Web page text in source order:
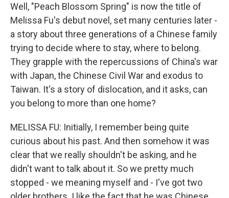
Well, "Peach Blossom Spring" is now the title of
Melissa Fu's debut novel, set many centuries later -
a story about three generations of a Chinese family
trying to decide where to stay, where to belong.
They grapple with the repercussions of China's war
with Japan, the Chinese Civil War and exodus to
Taiwan. It's a story of dislocation, and it asks, can
you belong to more than one home?
MELISSA FU: Initially, I remember being quite
curious about his past. And then somehow it was
clear that we really shouldn't be asking, and he
didn't want to talk about it. So we pretty much
stopped - we meaning myself and - I've got two